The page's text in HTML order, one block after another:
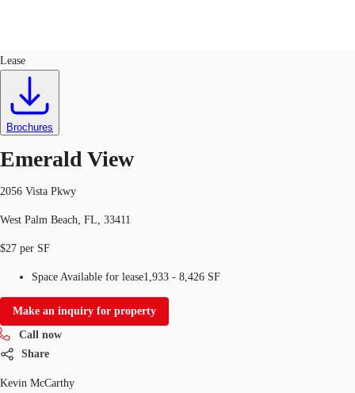
Trends and Insights
Call now
Lease
Brochures
Emerald View
2056 Vista Pkwy
West Palm Beach, FL, 33411
$27 per SF
Space Available for lease1,933 - 8,426 SF
Make an inquiry for property
Call now
Share
Kevin McCarthy